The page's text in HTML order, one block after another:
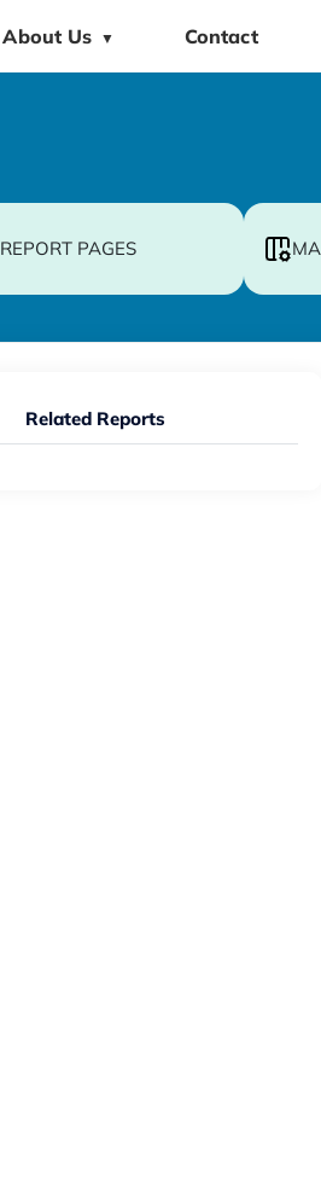
About Us ▼ Contact
REPORT PAGES
Related Reports